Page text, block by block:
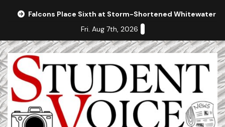
Falcons Place Sixth at Storm-Shortened Whitewater
Fri. Aug 7th, 2026